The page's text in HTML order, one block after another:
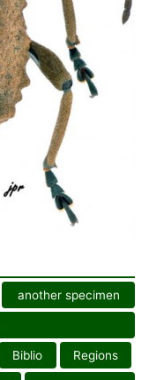
another specimen
Biblio Regions